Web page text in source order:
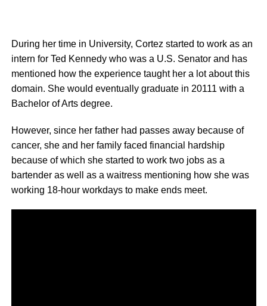
During her time in University, Cortez started to work as an
intern for Ted Kennedy who was a U.S. Senator and has
mentioned how the experience taught her a lot about this
domain. She would eventually graduate in 20111 with a
Bachelor of Arts degree.
However, since her father had passes away because of
cancer, she and her family faced financial hardship
because of which she started to work two jobs as a
bartender as well as a waitress mentioning how she was
working 18-hour workdays to make ends meet.